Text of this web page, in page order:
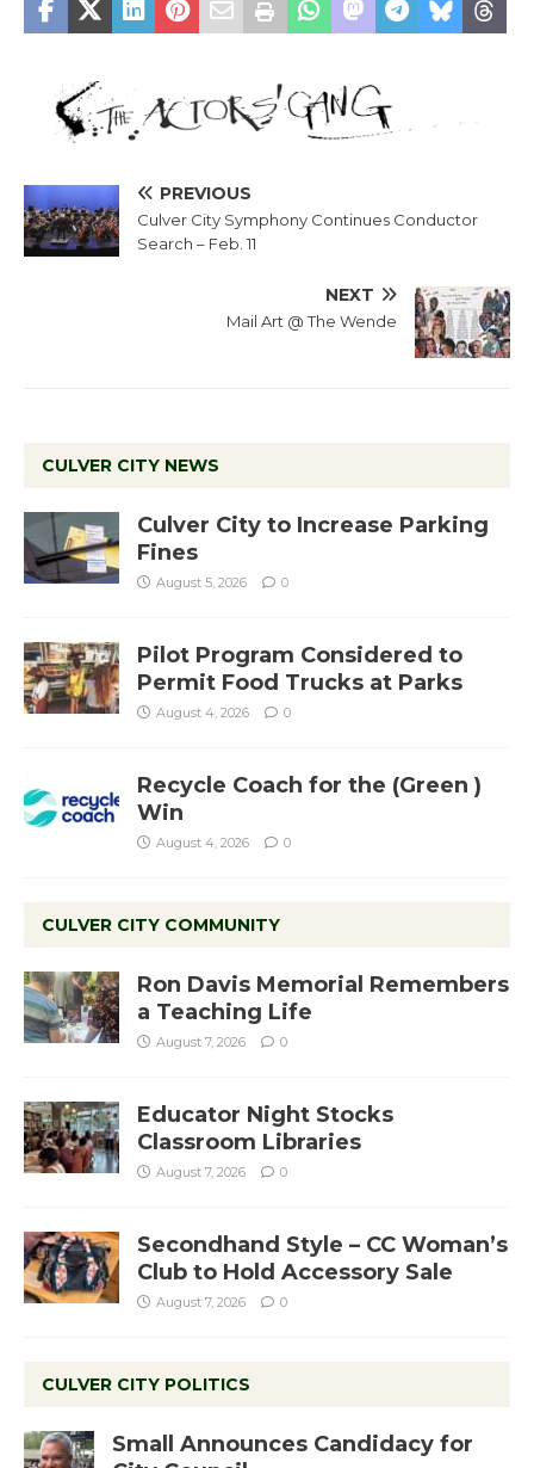
PREVIOUS
Culver City Symphony Continues Conductor
Search – Feb. 11
NEXT
Mail Art @ The Wende
CULVER CITY NEWS
Culver City to Increase Parking
Fines
August 5, 2026 0
Pilot Program Considered to
Permit Food Trucks at Parks
August 4, 2026 0
Recycle Coach for the (Green )
Win
August 4, 2026 0
CULVER CITY COMMUNITY
Ron Davis Memorial Remembers
a Teaching Life
August 7, 2026 0
Educator Night Stocks
Classroom Libraries
August 7, 2026 0
Secondhand Style – CC Woman’s
Club to Hold Accessory Sale
August 7, 2026 0
CULVER CITY POLITICS
Small Announces Candidacy for